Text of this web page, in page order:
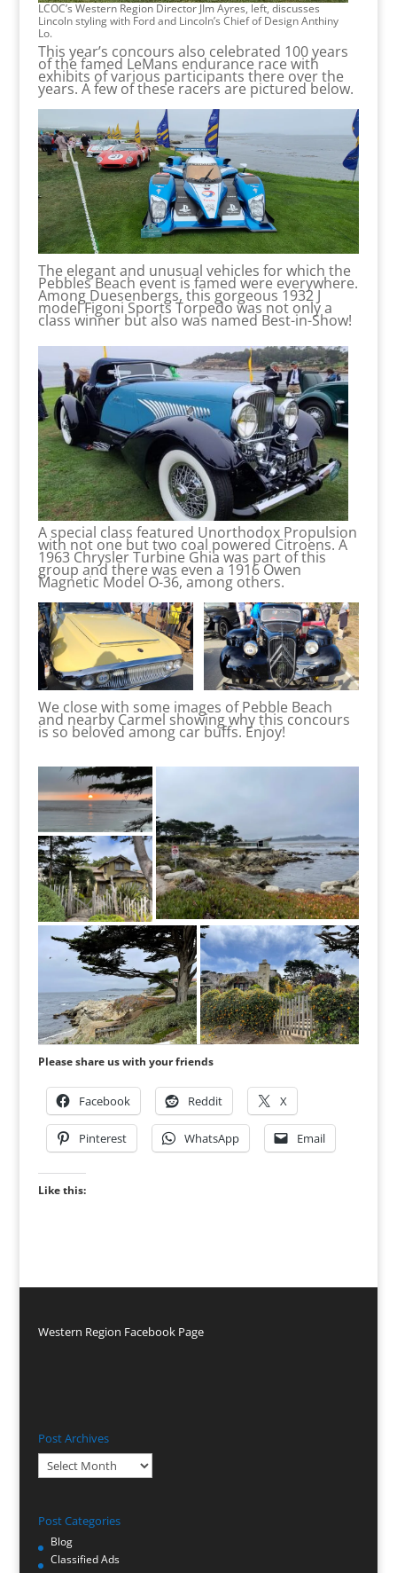
LCOC’s Western Region Director JIm Ayres, left, discusses
Lincoln styling with Ford and Lincoln’s Chief of Design Anthiny
Lo.
This year’s concours also celebrated 100 years
of the famed LeMans endurance race with
exhibits of various participants there over the
years. A few of these racers are pictured below.
The elegant and unusual vehicles for which the
Pebbles Beach event is famed were everywhere.
Among Duesenbergs, this gorgeous 1932 J
model Figoni Sports Torpedo was not only a
class winner but also was named Best-in-Show!
A special class featured Unorthodox Propulsion
with not one but two coal powered Citroens. A
1963 Chrysler Turbine Ghia was part of this
group and there was even a 1916 Owen
Magnetic Model O-36, among others.
We close with some images of Pebble Beach
and nearby Carmel showing why this concours
is so beloved among car buffs. Enjoy!
Please share us with your friends
Facebook Reddit X
Pinterest WhatsApp Email
Like this:
Western Region Facebook Page
Post Archives
Post
Archives
Post Categories
Blog
Classified Ads